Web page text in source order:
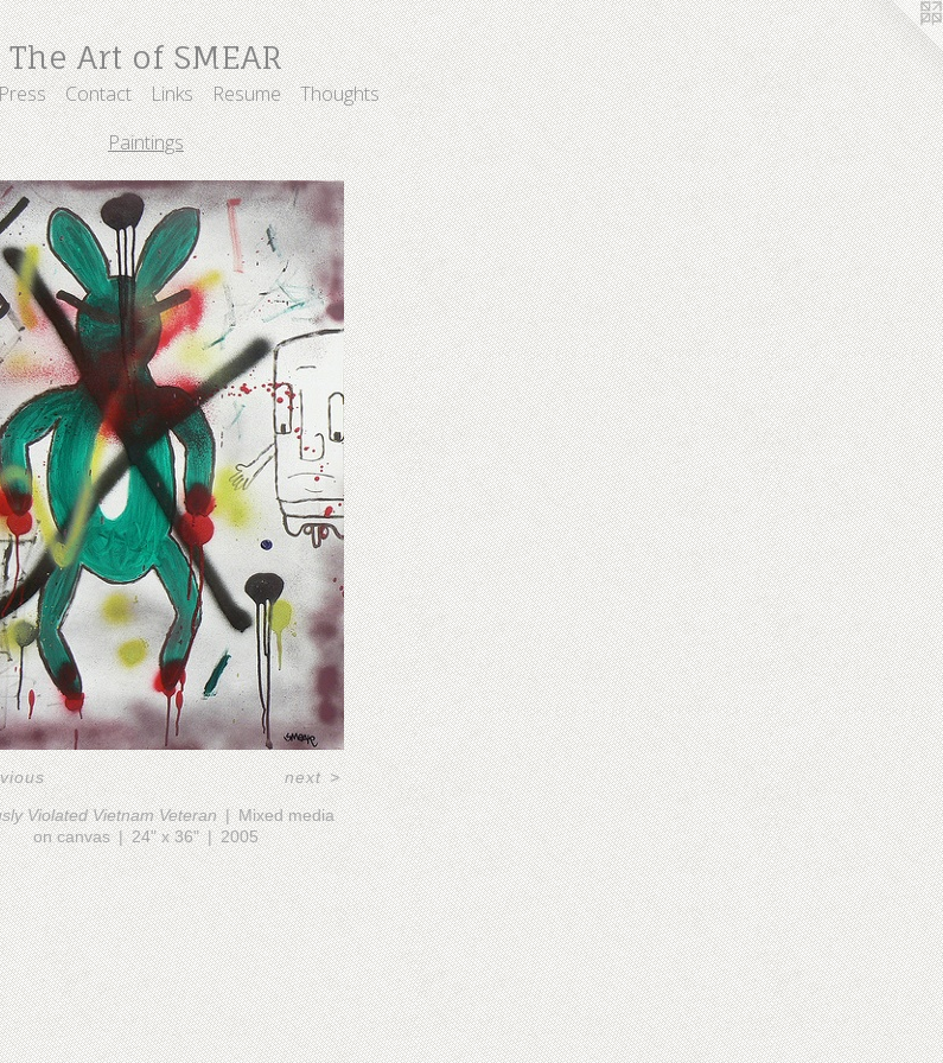
The Art of SMEAR
Contact Links Resume
Thoughts
Paintings
Violated Vietnam Veteran
Mixed media
on canvas
24" x 36" 2005
next>